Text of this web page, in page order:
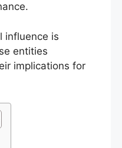
influence is
entities
implications for